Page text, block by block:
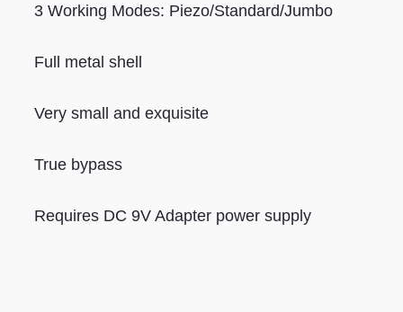
3 Working Modes: Piezo/Standard/Jumbo
Full metal shell
Very small and exquisite
True bypass
Requires DC 9V Adapter power supply